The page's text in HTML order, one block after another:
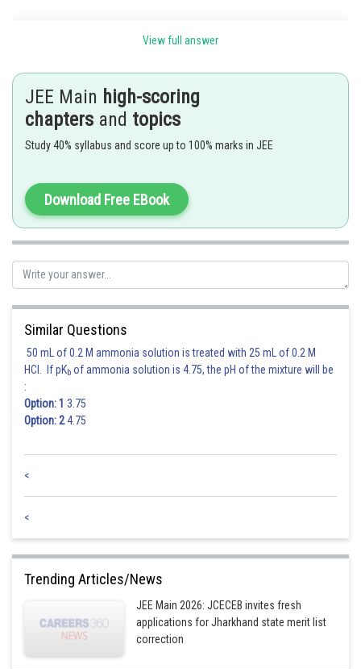
Posted by
Divya Prakash Singh
View full answer
JEE Main high-scoring
chapters and topics
Study 40% syllabus and score up to 100% marks in JEE
Download Free EBook
Similar Questions
50 mL of 0.2 M ammonia solution is treated with 25 mL of 0.2 M
HCl. If pKb of ammonia solution is 4.75, the pH of the mixture will be
:
Option: 1 3.75
Option: 24.75
<
<
Trending Articles/News
JEE Main 2026: JCECEB invites fresh
applications for Jharkhand state merit list
correction